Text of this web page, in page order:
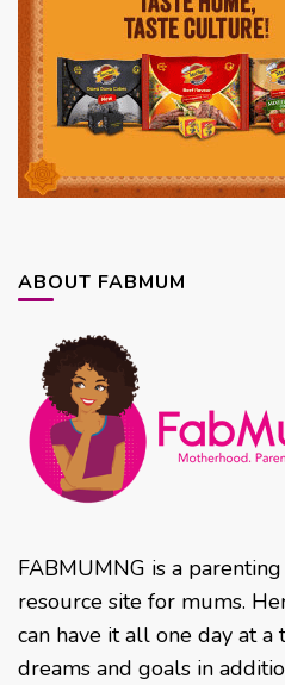
ABOUT FABMUM
FABMUMNG is a
resource site for mums.
can have it all one day at
dreams and goals in